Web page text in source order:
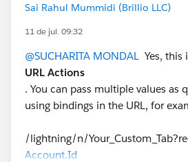
Sai Rahul Mummidi (Brillio LLC)
11 de jul. 09:32
@SUCHARITA MONDAL Yes, this
URL Actions
. You can pass multiple values as
using bindings in the URL, for
/lightning/n/
Account.Id